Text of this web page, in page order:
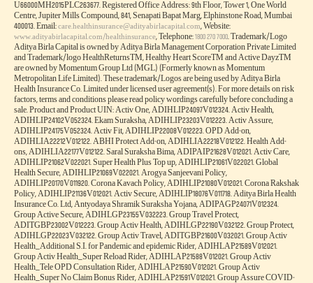
U66000MH2015PLC263677. Registered Office Address: 9th Floor, Tower 1, One World
Centre, Jupiter Mills Compound, 841, Senapati Bapat Marg, Elphinstone Road, Mumbai
400013. Email:care.healthinsurance@adityabirlacapital.com, Website:
www.adityabirlacapital.com/healthinsurance, Telephone:1800 270 7000. Trademark/Logo
Aditya Birla Capital is owned by Aditya Birla Management Corporation Private Limited
and Trademark/logo HealthReturnsTM, Healthy Heart ScoreTM and Active DayzTM
are owned by Momentum Group Ltd (MGL) (Formerly known as Momentum
Metropolitan Life Limited). These trademark/Logos are being used by Aditya Birla
Health Insurance Co. Limited under licensed user agreement(s). For more details on risk
factors, terms and conditions please read policy wordings carefully before concluding a
sale. Product and Product UIN: Activ One, ADIHLIP24097V012324. Activ Health,
ADIHLIP24102V052324. Ekam Suraksha, ADIHLIP23203V012223. Activ Assure,
ADIHLIP24175V052324. Activ Fit, ADIHLIP22008V012223. OPD Add-on,
ADIHLIA22212V012122. ABHI Protect Add-on, ADIHLIA22218V012122. Health Add-
ons, ADIHLIA22177V012122. Saral Suraksha Bima, ADIPAIP21628V012021. Activ Care,
ADIHLIP21062V022021. Super Health Plus Top up, ADIHLIP21061V022021. Global
Health Secure, ADIHLIP21069V022021. Arogya Sanjeevani Policy,
ADIHLIP20170V011920. Corona Kavach Policy, ADIHLIP21080V012021. Corona Rakshak
Policy, ADIHLIP21136V012021. Activ Secure, ADIHLIP18076V011718. Aditya Birla Health
Insurance Co. Ltd, Antyodaya Shramik Suraksha Yojana, ADIPAGP24071V012324.
Group Active Secure, ADIHLGP23155V032223. Group Travel Protect,
ADITGBP23002V012223. Group Activ Health, ADIHLGP22190V032122. Group Protect,
ADIHLGP22023V032122. Group Activ Travel, ADITGBP21600V032021. Group Activ
Health_Additional S.I. for Pandemic and epidemic Rider, ADIHLAP21589V012021.
Group Activ Health_Super Reload Rider, ADIHLAP21588V012021. Group Activ
Health_Tele OPD Consultation Rider, ADIHLAP21590V012021. Group Activ
Health_Super No Claim Bonus Rider, ADIHLAP21591V012021. Group Assure COVID-